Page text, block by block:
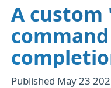
A custom
Published May 23